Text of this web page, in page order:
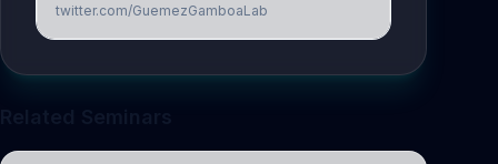
twitter.com/GuemezGamboaLab